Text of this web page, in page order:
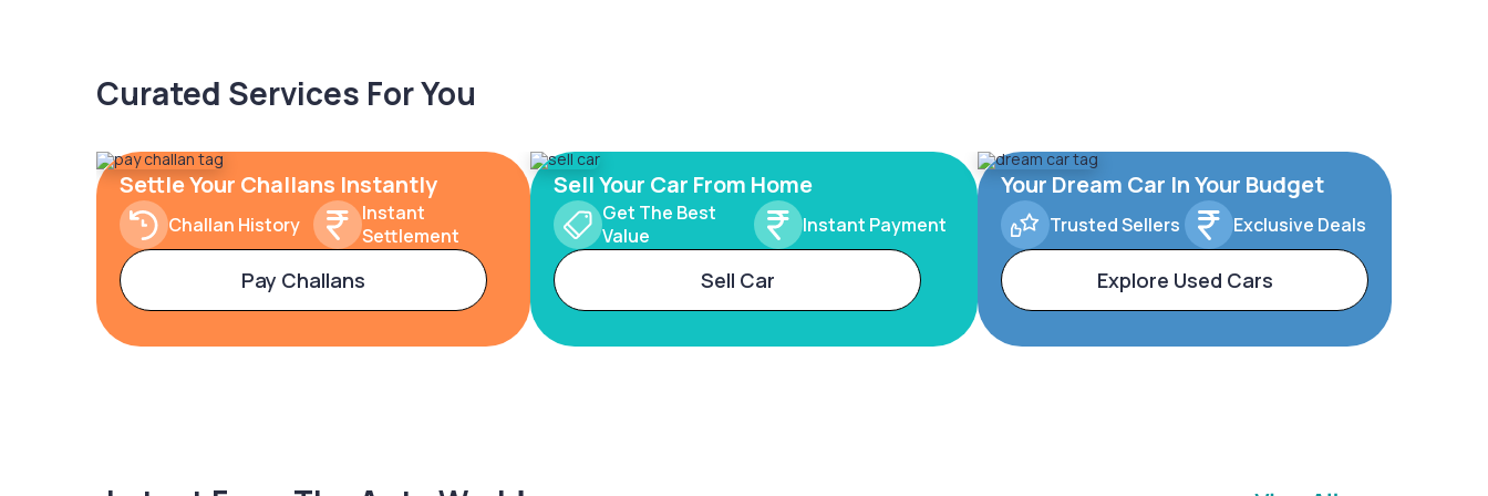
Curated Services For You
Settle Your Challans Instantly
Challan History
Instant
Settlement
Pay Challans
Sell Your Car From Home
Get The Best
Value
Instant Payment
Sell Car
Your Dream Car In Your Budget
Trusted Sellers Exclusive Deals
Explore Used Cars